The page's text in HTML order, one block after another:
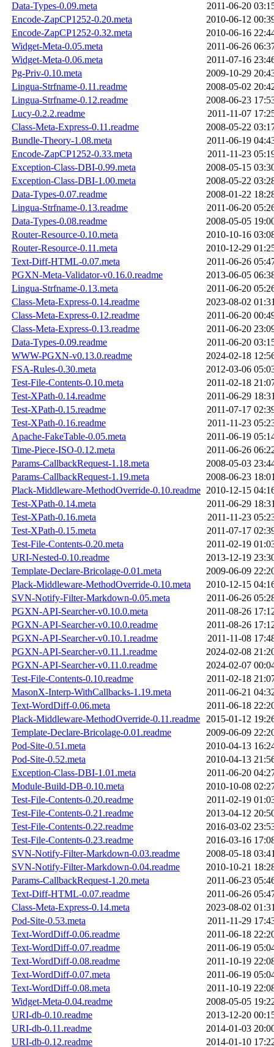
Data-Types-0.09.meta
2011-06-20
Encode-ZapCP1252-0.20.meta
2010-06-12
Encode-ZapCP1252-0.32.meta
2010-06-16
Widget-Meta-0.05.meta
2011-06-26
Widget-Meta-0.06.meta
2011-07-16
Pg-Priv-0.10.meta
2009-10-29
Lingua-Strfname-0.11.readme
2008-05-02
Lingua-Strfname-0.12.readme
2008-06-23
Lucy-0.2.2.readme
2011-11-07
Class-Meta-Express-0.11.readme
2008-05-22
Bundle-Theory-1.08.meta
2011-06-19
Encode-ZapCP1252-0.33.meta
2011-11-23
Exception-Class-DBI-0.99.meta
2008-05-15
Exception-Class-DBI-1.00.meta
2008-05-22
Data-Types-0.07.readme
2008-01-22
Lingua-Strfname-0.13.readme
2011-06-20
Data-Types-0.08.readme
2008-05-05
Router-Resource-0.10.meta
2010-10-16
Router-Resource-0.11.meta
2010-12-29
Text-Diff-HTML-0.07.meta
2011-06-26
PGXN-Meta-Validator-v0.16.0.readme
2013-06-05
Lingua-Strfname-0.13.meta
2011-06-20
Class-Meta-Express-0.14.readme
2023-08-02
Class-Meta-Express-0.12.readme
2011-06-20
Class-Meta-Express-0.13.readme
2011-06-20
Data-Types-0.09.readme
2011-06-20
WWW-PGXN-v0.13.0.readme
2024-02-18
FSA-Rules-0.30.meta
2012-03-06
Test-File-Contents-0.10.meta
2011-02-18
Test-XPath-0.14.readme
2011-06-29
Test-XPath-0.15.readme
2011-07-17
Test-XPath-0.16.readme
2011-11-23
Apache-FakeTable-0.05.meta
2011-06-19
Time-Piece-ISO-0.12.meta
2011-06-26
Params-CallbackRequest-1.18.meta
2008-05-03
Params-CallbackRequest-1.19.meta
2008-06-23
Plack-Middleware-MethodOverride-0.10.readme 2010-12-15
Test-XPath-0.14.meta
2011-06-29
Test-XPath-0.16.meta
2011-11-23
Test-XPath-0.15.meta
2011-07-17
Test-File-Contents-0.20.meta
2011-02-19
URI-Nested-0.10.readme
2013-12-19
Template-Declare-Bricolage-0.01.meta
2009-06-09
Plack-Middleware-MethodOverride-0.10.meta
2010-12-15
SVN-Notify-Filter-Markdown-0.05.meta
2011-06-26
PGXN-API-Searcher-v0.10.0.meta
2011-08-26
PGXN-API-Searcher-v0.10.0.readme
2011-08-26
PGXN-API-Searcher-v0.10.1.readme
2011-11-08
PGXN-API-Searcher-v0.11.1.readme
2024-02-08
PGXN-API-Searcher-v0.11.0.readme
2024-02-07
Test-File-Contents-0.10.readme
2011-02-18
MasonX-Interp-WithCallbacks-1.19.meta
2011-06-21
Text-WordDiff-0.06.meta
2011-06-18
Plack-Middleware-MethodOverride-0.11.readme 2015-01-12
Template-Declare-Bricolage-0.01.readme
2009-06-09
Pod-Site-0.51.meta
2010-04-13
Pod-Site-0.52.meta
2010-04-13
Exception-Class-DBI-1.01.meta
2011-06-20
Module-Build-DB-0.10.meta
2010-10-08
Test-File-Contents-0.20.readme
2011-02-19
Test-File-Contents-0.21.readme
2013-04-12
Test-File-Contents-0.22.readme
2016-03-02
Test-File-Contents-0.23.readme
2016-03-16
SVN-Notify-Filter-Markdown-0.03.readme
2008-05-18
SVN-Notify-Filter-Markdown-0.04.readme
2010-10-21
Params-CallbackRequest-1.20.meta
2011-06-23
Text-Diff-HTML-0.07.readme
2011-06-26
Class-Meta-Express-0.14.meta
2023-08-02
Pod-Site-0.53.meta
2011-11-29
Text-WordDiff-0.06.readme
2011-06-18
Text-WordDiff-0.07.readme
2011-06-19
Text-WordDiff-0.08.readme
2011-10-19
Text-WordDiff-0.07.meta
2011-06-19
Text-WordDiff-0.08.meta
2011-10-19
Widget-Meta-0.04.readme
2008-05-05
URI-db-0.10.readme
2013-12-20
URI-db-0.11.readme
2014-01-03
URI-db-0.12.readme
2014-01-10